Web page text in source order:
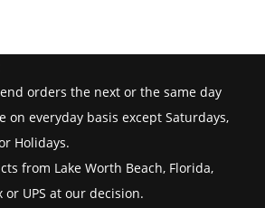
orders the next or the same day
on everyday basis except Saturdays,
Holidays.
from Lake Worth Beach, Florida,
or UPS at our decision.